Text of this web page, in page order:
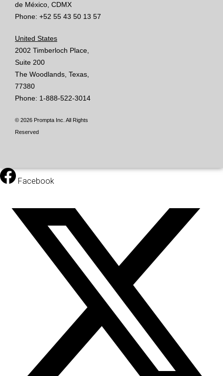
de México, CDMX
Phone: +52 55 43 50 13 57
United States
2002 Timberloch Place,
Suite 200
The Woodlands, Texas,
77380
Phone: 1-888-522-3014
© 2026 Prompta Inc. All Rights
Reserved
Facebook